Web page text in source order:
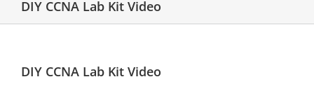
DIY CCNA Lab Kit Video
DIY CCNA Lab Kit Video